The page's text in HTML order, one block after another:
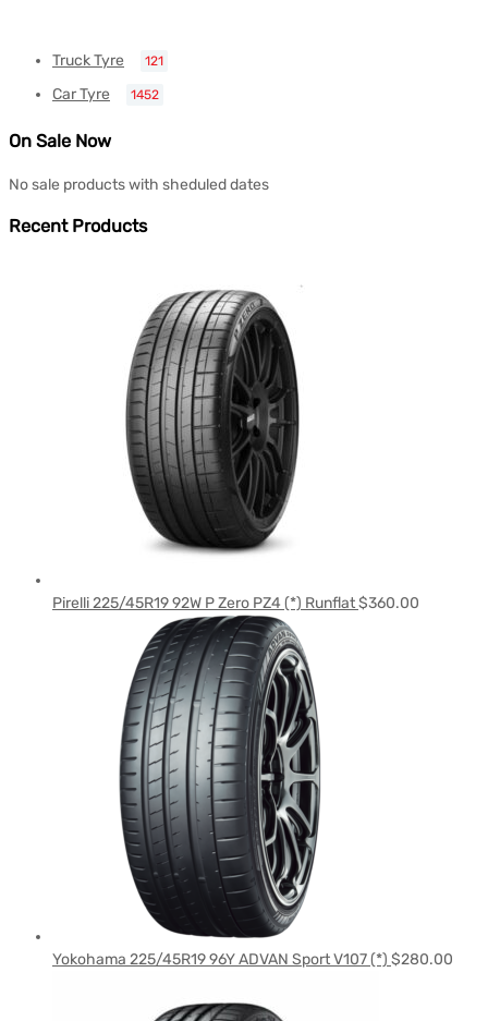
Truck Tyre 121
Car Tyre 1452
On Sale Now
No sale products with sheduled dates
Recent Products
Pirelli 225/45R19 92W P Zero PZ4 (*) Runflat$360.00
Yokohama 225/45R19 96Y ADVAN Sport V107 (*) $280.00